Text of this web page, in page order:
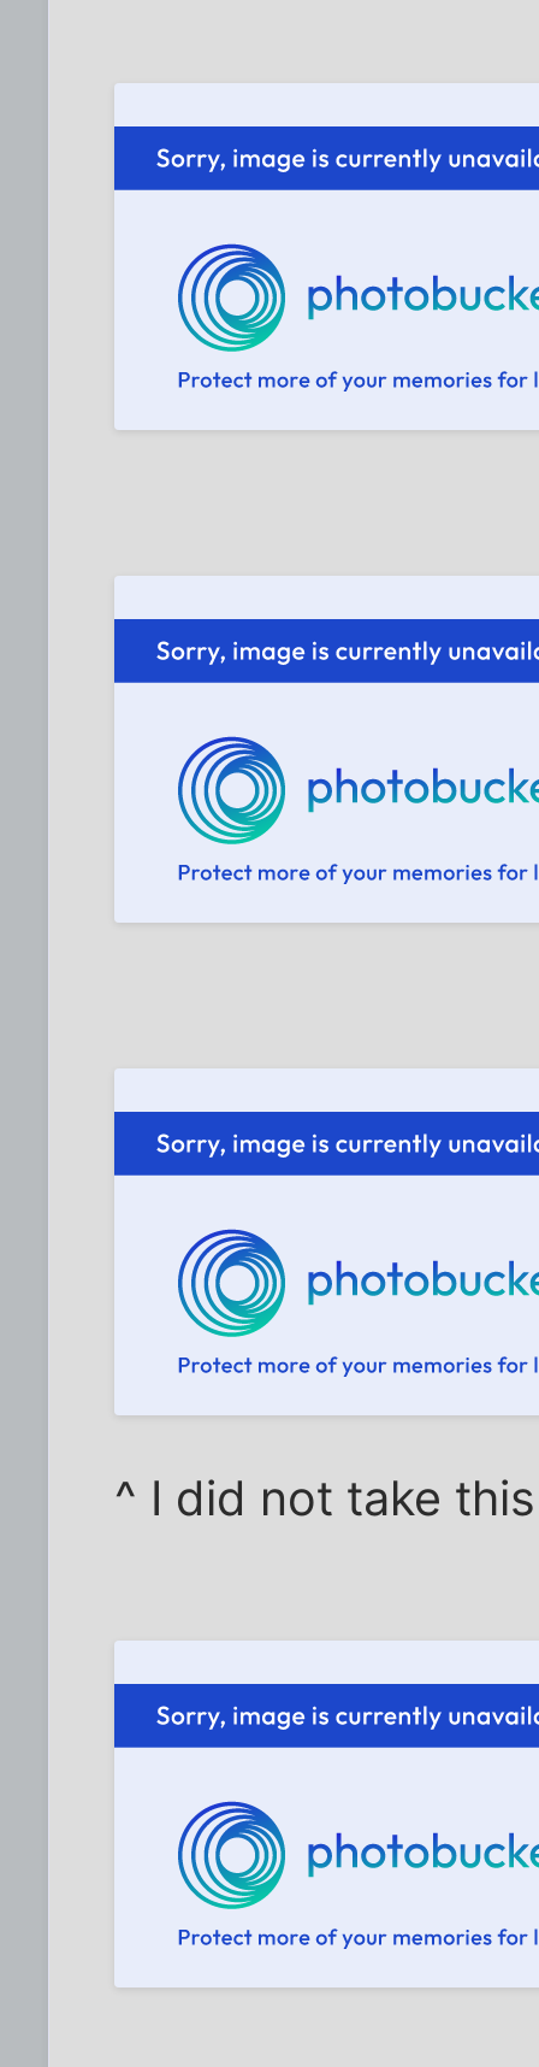
^ I did not take